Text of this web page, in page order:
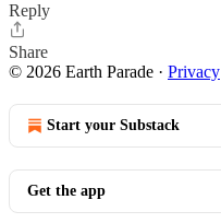
Reply
Share
© 2026 Earth Parade · Privacy
Start your Substack
Get the app